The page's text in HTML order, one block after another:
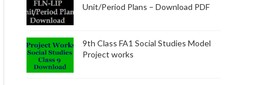
Unit/Period Plans – Download PDF
9th Class FA1 Social Studies Model
Project works